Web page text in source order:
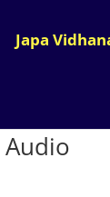
Japa